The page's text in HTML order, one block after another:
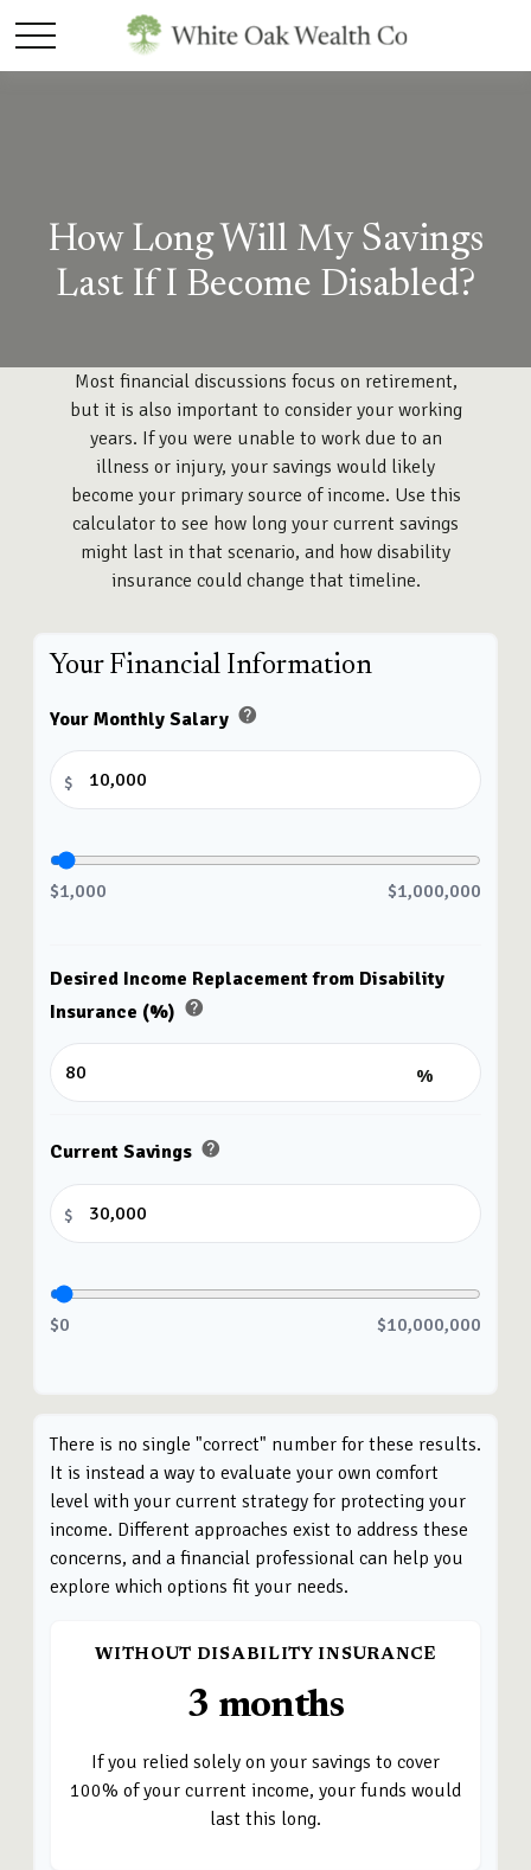
How Long Will My Savings
Last If I Become Disabled?
Most financial discussions focus on retirement,
but it is also important to consider your working
years. If you were unable to work due to an
illness or injury, your savings would likely
become your primary source of income. Use this
calculator to see how long your current savings
might last in that scenario, and how disability
insurance could change that timeline.
Your Financial Information
Your Monthly Salary help
$
$1,000 $1,000,000
Desired Income Replacement from Disability
Insurance (%) help
%
Current Savings help
$
$0 $10,000,000
There is no single "correct" number for these results.
It is instead a way to evaluate your own comfort
level with your current strategy for protecting your
income. Different approaches exist to address these
concerns, and a financial professional can help you
explore which options fit your needs.
WITHOUT DISABILITY INSURANCE
3 months
If you relied solely on your savings to cover
100% of your current income, your funds would
last this long.